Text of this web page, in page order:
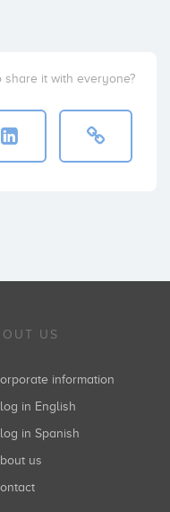
share it with everyone?
US
Corporate information
Blog in English
Blog in Spanish
About us
Contact